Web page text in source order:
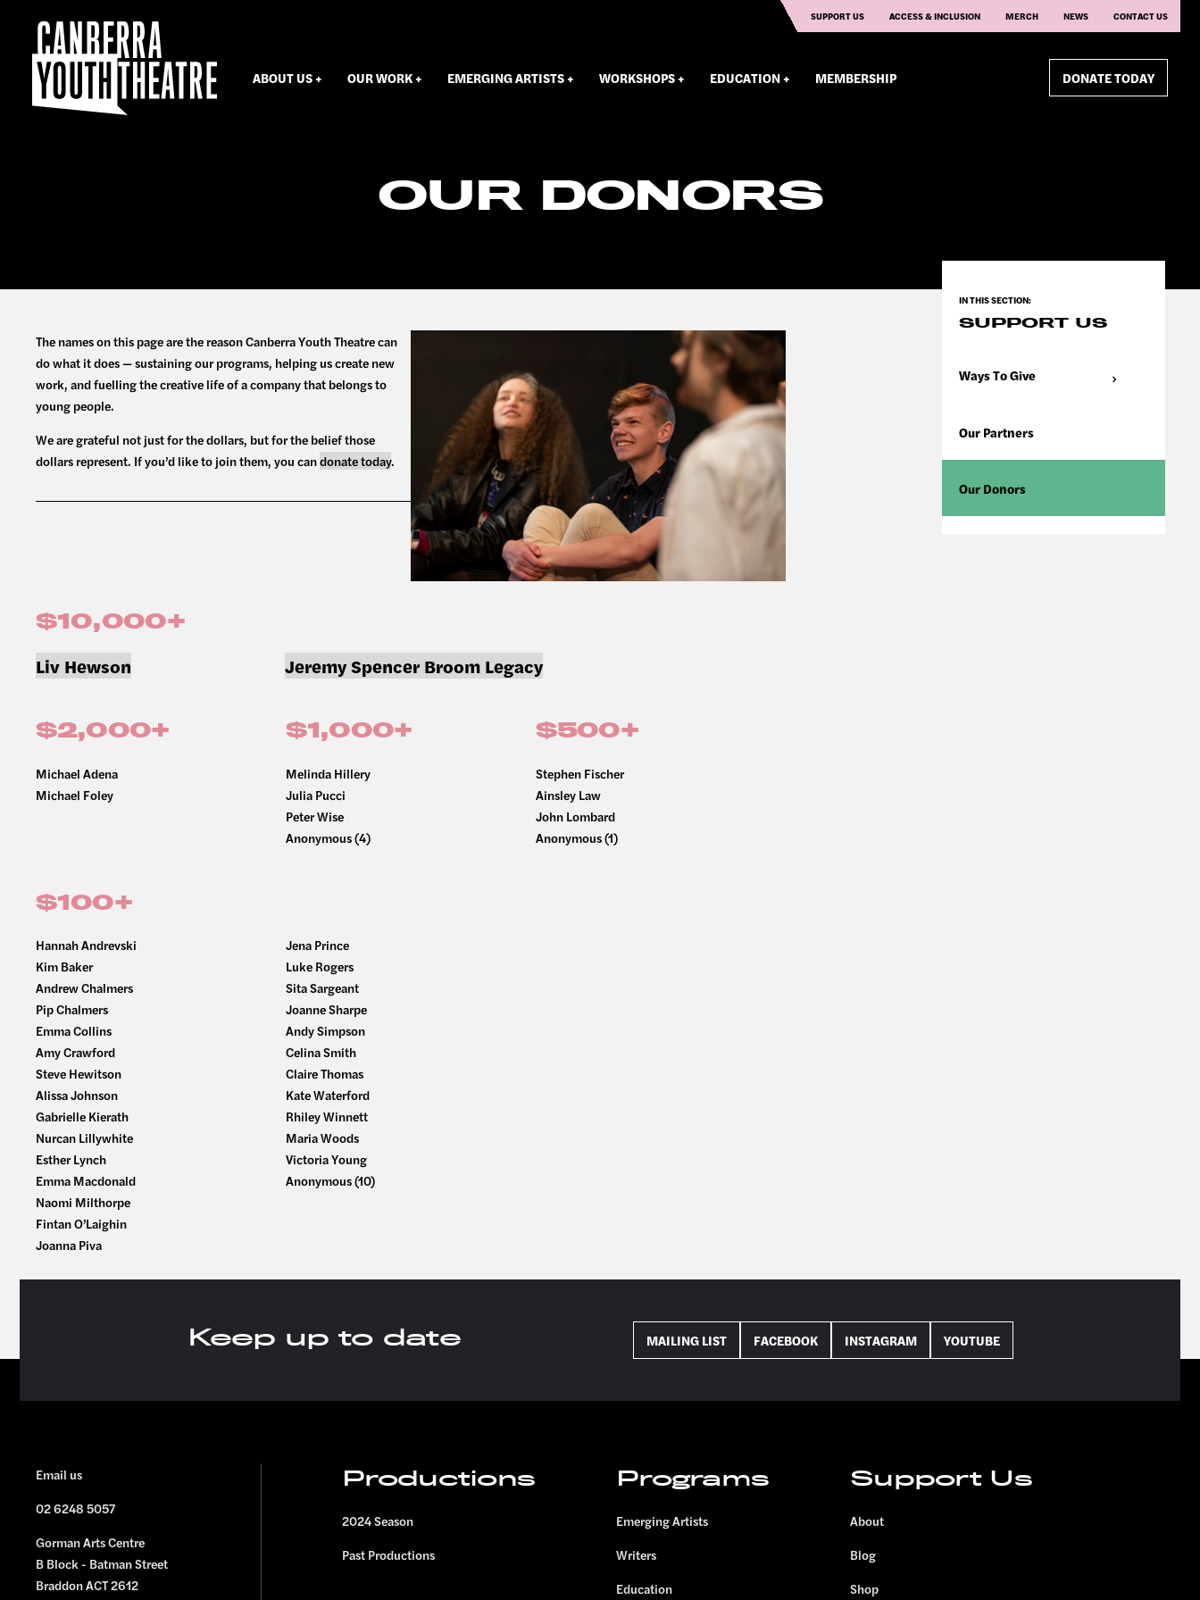
SUPPORT US ACCESS & INCLUSION MERCH NEWS CONTACT US
ABOUT US OUR WORK EMERGING ARTISTS WORKSHOPS EDUCATION MEMBERSHIP DONATE TODAY
OUR DONORS
SUPPORT US
Ways To Give
Our Partners
Our Donors
The names on this page are the reason Canberra Youth Theatre can
do what it does — sustaining our programs, helping us create new
work, and fuelling the creative life of a company that belongs to
young people.
We are grateful not just for the dollars, but for the belief those
dollars represent. If you’d like to join them, you candonate today.
$10,000+
Liv Hewson
Jeremy Spencer Broom Legacy
$2,000+
Michael Adena
Michael Foley
$1,000+
Melinda Hillery
Julia Pucci
Peter Wise
Anonymous (4)
$500+
Stephen Fischer
Ainsley Law
John Lombard
Anonymous (1)
$100+
Hannah Andrevski
Kim Baker
Andrew Chalmers
Pip Chalmers
Emma Collins
Amy Crawford
Steve Hewitson
Alissa Johnson
Gabrielle Kierath
Nurcan Lillywhite
Esther Lynch
Emma Macdonald
Naomi Milthorpe
Fintan O’Laighin
Joanna Piva
Jena Prince
Luke Rogers
Sita Sargeant
Joanne Sharpe
Andy Simpson
Celina Smith
Claire Thomas
Kate Waterford
Rhiley Winnett
Maria Woods
Victoria Young
Anonymous (10)
Keep up to date YOUTUBE
INSTAGRAM
FACEBOOK
MAILING LIST
FOOTER
Email us
02 6248 5057
Gorman Arts Centre
B Block - Batman Street
Braddon ACT 2612
Productions
2024 Season
Past Productions
Programs
Emerging Artists
Writers
Education
Support Us
About
Blog
Shop